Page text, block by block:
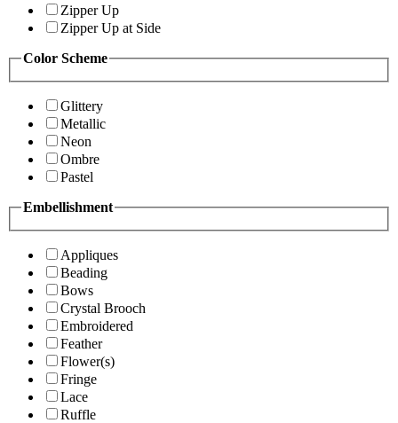
Zipper Up
Zipper Up at Side
Color Scheme
Glittery
Metallic
Neon
Ombre
Pastel
Embellishment
Appliques
Beading
Bows
Crystal Brooch
Embroidered
Feather
Flower(s)
Fringe
Lace
Ruffle